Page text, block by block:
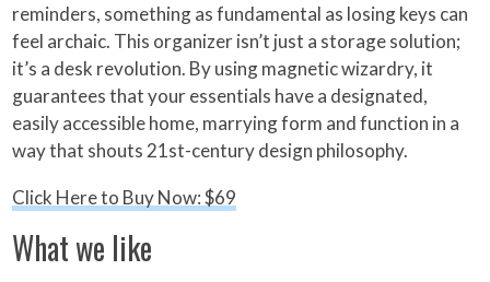
reminders, something as fundamental as losing keys can
feel archaic. This organizer isn’t just a storage solution;
it’s a desk revolution. By using magnetic wizardry, it
guarantees that your essentials have a designated,
easily accessible home, marrying form and function in a
way that shouts 21st-century design philosophy.
Click Here to Buy Now: $69
What we like